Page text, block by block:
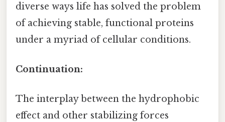
diverse ways life has solved the problem
of achieving stable, functional proteins
under a myriad of cellular conditions.
Continuation:
The interplay between the hydrophobic
effect and other stabilizing forces